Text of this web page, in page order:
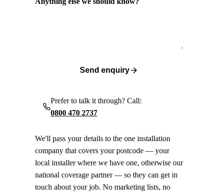
Send enquiry
Prefer to talk it through? Call:
0800 470 2737
We'll pass your details to the one installation
company that covers your postcode — your
local installer where we have one, otherwise our
national coverage partner — so they can get in
touch about your job. No marketing lists, no